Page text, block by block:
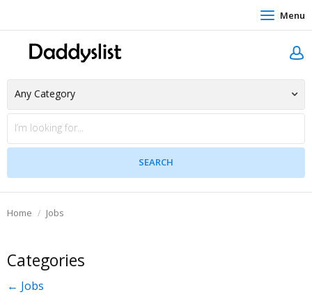
Menu
Home Jobs
Categories
← Jobs